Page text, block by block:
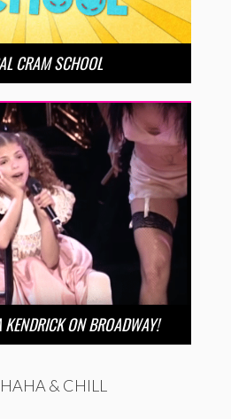
CRAM SCHOOL
ON BROADWAY!
& CHILL